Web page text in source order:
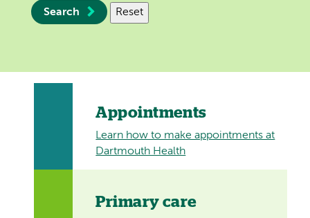
Search Reset
Appointments
Learn how to make appointments at
Dartmouth Health
Primary care